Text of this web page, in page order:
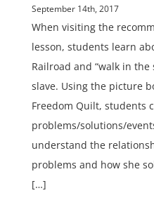
September 14th, 2017
When visiting the
lesson, students learn
Railroad and “walk in the
slave. Using the picture
Freedom Quilt, students
problems/solutions/
understand the
problems and how she
[…]